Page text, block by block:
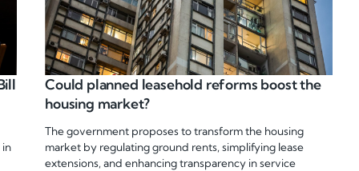
in
Could planned leasehold reforms boost the
housing market?
The government proposes to transform the housing
market by regulating ground rents, simplifying lease
extensions, and enhancing transparency in service